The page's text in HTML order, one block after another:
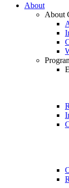
About
About